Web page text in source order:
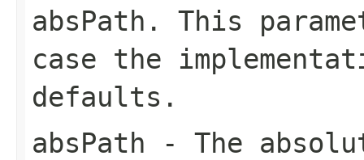
absPath . This
case the
defaults.
absPath - The